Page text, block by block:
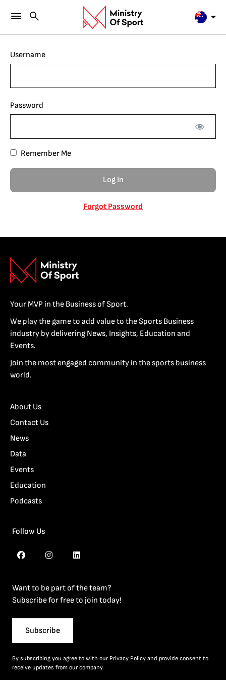
Username
Password
Remember Me
Forgot Password
Your MVP in the Business of Sport.
We play the game to add value to the Sports Business
industry by delivering News, Insights, Education and
Events.
Join the most engaged community in the sports business
world.
About Us
Contact Us
News
Data
Events
Education
Podcasts
Follow Us
Want to be part of the team?
Subscribe for free to join today!
Subscribe
By subscribing you agree to with our Privacy Policy and provide consent to
receive updates from our company.